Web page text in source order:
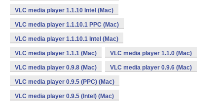
VLC media player 1.1.10 Intel (Mac)
VLC media player 1.1.10.1 PPC (Mac)
VLC media player 1.1.10.1 Intel (Mac)
VLC media player 1.1.1 (Mac) VLC media player 1.1.0 (Mac)
VLC media player 0.9.8 (Mac) VLC media player 0.9.6 (Mac)
VLC media player 0.9.5 (PPC) (Mac)
VLC media player 0.9.5 (Intel) (Mac)